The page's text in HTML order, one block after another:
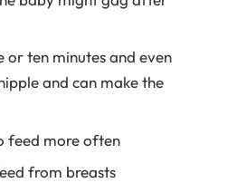
or ten minutes and even
and can make the
feed more often
from breasts